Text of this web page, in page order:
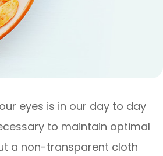
eyes is in our day to day
to maintain optimal
a non-transparent cloth